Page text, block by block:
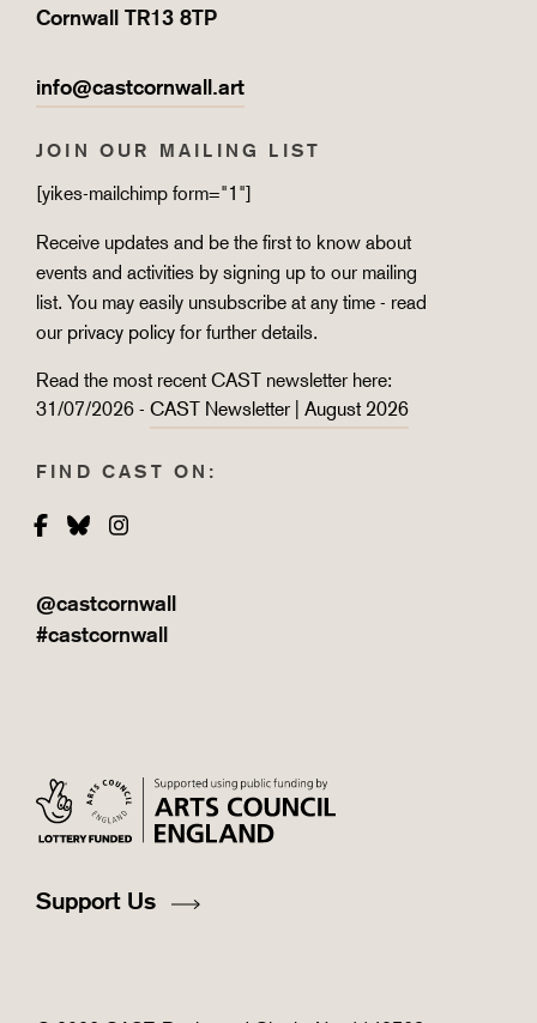
Cornwall TR13 8TP
info@castcornwall.art
JOIN OUR MAILING LIST
[yikes-mailchimp form="1"]
Receive updates and be the first to know about
events and activities by signing up to our mailing
list. You may easily unsubscribe at any time - read
our privacy policy for further details.
Read the most recent CAST newsletter here:
31/07/2026 - CAST Newsletter | August 2026
FIND CAST ON:
Facebook
BlueskyInstagram
@castcornwall
#castcornwall
Support Us